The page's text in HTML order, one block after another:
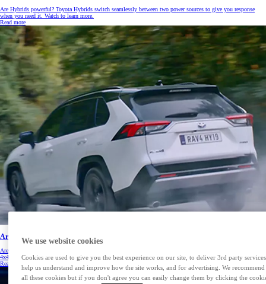
Are Hybrids powerful? Toyota Hybrids switch seamlessly between two power sources to give you response
when you need it. Watch to learn more.
Read more
Are hybrids capable of AWD
Are Hybrids capable of AWD? Although most Hybrids are front-wheel drive, there are now all-wheel drive – or
4x4 – models. Watch to learn more.
Read more
We use website cookies
Cookies are used to give you the best experience on our site, to deliver 3rd party
help us understand and improve how the site works, and for advertising. We
all these cookies but if you don't agree you can easily change them by clicking the